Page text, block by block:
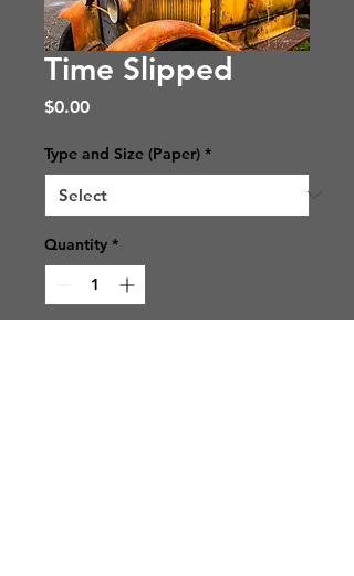
Time Slipped
$0.00Price
Type and Size (Paper) *
Quantity *